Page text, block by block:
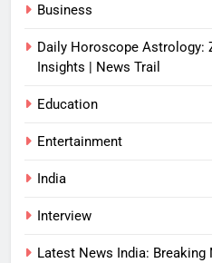
Business
Daily Horoscope Astrology:
Insights | News Trail
Education
Entertainment
India
Interview
Latest News India: Breaking